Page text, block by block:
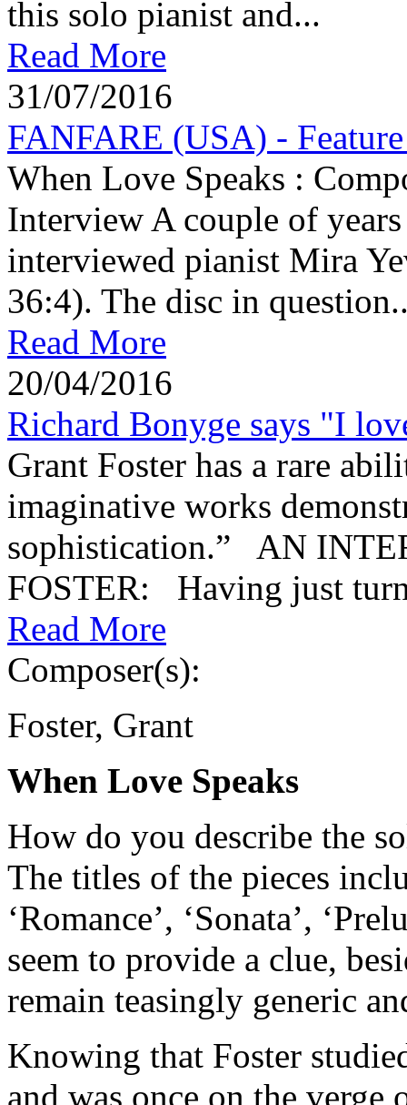
this solo pianist and...
Read More
31/07/2016
FANFARE (USA) -
When Love Speaks :
Interview A couple of
interviewed pianist Mira
36:4). The disc in
Read More
20/04/2016
Richard Bonyge says "I
Grant Foster has a rare
imaginative works
sophistication.” AN
FOSTER: Having just
Read More
Composer(s):
Foster, Grant
When Love Speaks
How do you describe the
The titles of the pieces
‘Romance’, ‘Sonata’,
seem to provide a clue,
remain teasingly generic
Knowing that Foster
and was once on the verge